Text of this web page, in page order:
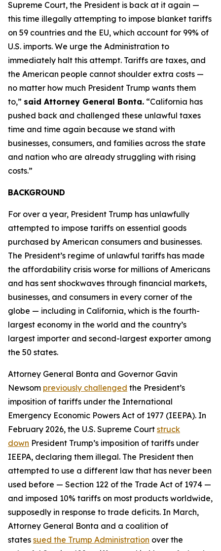
Supreme Court, the President is back at it again —
this time illegally attempting to impose blanket tariffs
on 59 countries and the EU, which account for 99% of
U.S. imports. We urge the Administration to
immediately halt this attempt. Tariffs are taxes, and
the American people cannot shoulder extra costs —
no matter how much President Trump wants them
to,” said Attorney General Bonta. “California has
pushed back and challenged these unlawful taxes
time and time again because we stand with
businesses, consumers, and families across the state
and nation who are already struggling with rising
costs.”
BACKGROUND
For over a year, President Trump has unlawfully
attempted to impose tariffs on essential goods
purchased by American consumers and businesses.
The President’s regime of unlawful tariffs has made
the affordability crisis worse for millions of Americans
and has sent shockwaves through financial markets,
businesses, and consumers in every corner of the
globe — including in California, which is the fourth-
largest economy in the world and the country’s
largest importer and second-largest exporter among
the 50 states.
Attorney General Bonta and Governor Gavin
Newsom previously challenged the President’s
imposition of tariffs under the International
Emergency Economic Powers Act of 1977 (IEEPA). In
February 2026, the U.S. Supreme Court struck
down President Trump’s imposition of tariffs under
IEEPA, declaring them illegal. The President then
attempted to use a different law that has never been
used before — Section 122 of the Trade Act of 1974 —
and imposed 10% tariffs on most products worldwide,
supposedly in response to trade deficits. In March,
Attorney General Bonta and a coalition of
states sued the Trump Administration over the